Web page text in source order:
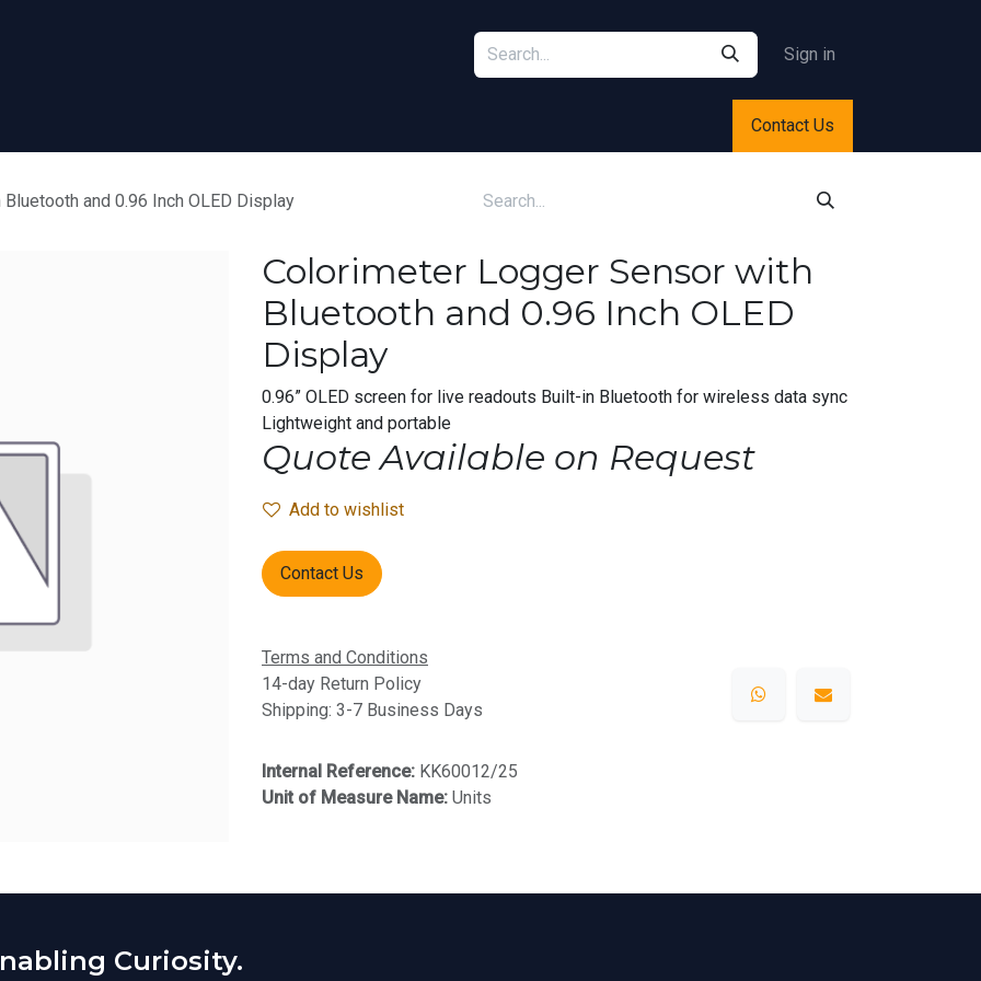
Sign in
Contact Us
and 0.96 Inch OLED Display
Colorimeter Logger Sensor with
Bluetooth and 0.96 Inch OLED
Display
0.96” OLED screen for live readouts Built-in Bluetooth for wireless data sync
Lightweight and portable
Quote Available on Request
Add to wishlist
Contact Us
Terms and Conditions
14-day Return Policy
Shipping: 3-7 Business Days
Internal Reference: KK60012/25
Unit of Measure Name: Units
Curiosity.